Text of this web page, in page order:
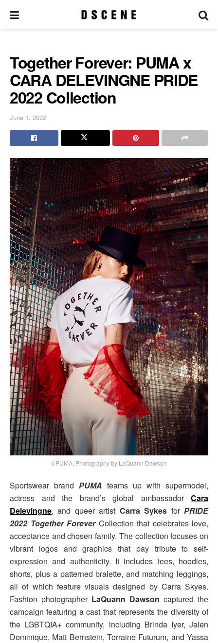
Together Forever: PUMA x
CARA DELEVINGNE PRIDE
2022 Collection
June 1, 2022
©PUMA, Photography by LaQuann Dawson
Sportswear brand PUMA teams up with supermodel,
actress and the brand’s global ambassador Cara
Delevingne, and queer artist Carra Sykes forPRIDE
2022 Together ForeverCollection that celebrates love,
acceptance and chosen family. The collection focuses on
vibrant logos and graphics that pay tribute to self-
expression and authenticity. It includes tees, hoodies,
shorts, plus a patterned bralette, and matching leggings,
all of which feature visuals designed by Carra Skyes.
Fashion photographer LaQuann Dawson captured the
campaign featuring a cast that represents the diversity of
the LGBTQIA+ community, including Brinda Iyer, Jalen
Dominique, Matt Bernstein, Torraine Futurum, and Yassa